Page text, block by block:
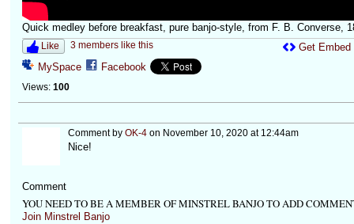
Quick medley before breakfast, pure banjo-style, from F. B. Converse,
Like 3 members like this
MySpace Facebook
Views: 100
Get Embed
Comment by OK-4on November 10, 2020 at 12:44am
Nice!
Comment
YOU NEED TO BE A MEMBER OF MINSTREL BANJO TO ADD
Join Minstrel Banjo